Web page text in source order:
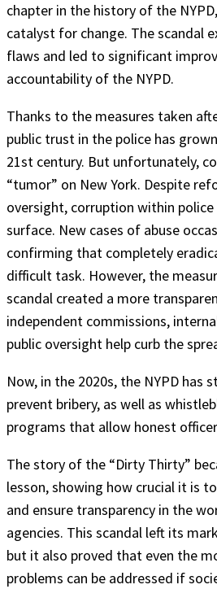
chapter in the history of the
catalyst for change. The scandal
flaws and led to significant
accountability of the NYPD.
Thanks to the measures taken
public trust in the police has
21st century. But unfortunately,
“tumor” on New York. Despite
oversight, corruption within
surface. New cases of abuse
confirming that completely
difficult task. However, the
scandal created a more
independent commissions,
public oversight help curb the
Now, in the 2020s, the NYPD has
prevent bribery, as well as
programs that allow honest
The story of the “Dirty Thirty”
lesson, showing how crucial it is
and ensure transparency in the
agencies. This scandal left its
but it also proved that even the
problems can be addressed if